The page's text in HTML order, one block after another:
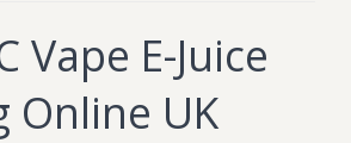
Vape E-Juice
Online UK